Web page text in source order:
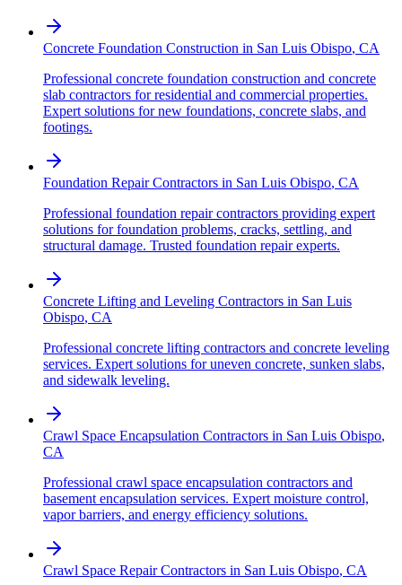
Concrete Foundation Construction in San Luis Obispo, CA
Professional concrete foundation construction and concrete
slab contractors for residential and commercial properties.
Expert solutions for new foundations, concrete slabs, and
footings.
Foundation Repair Contractors in San Luis Obispo, CA
Professional foundation repair contractors providing expert
solutions for foundation problems, cracks, settling, and
structural damage. Trusted foundation repair experts.
Concrete Lifting and Leveling Contractors in San Luis
Obispo, CA
Professional concrete lifting contractors and concrete leveling
services. Expert solutions for uneven concrete, sunken slabs,
and sidewalk leveling.
Crawl Space Encapsulation Contractors in San Luis Obispo,
CA
Professional crawl space encapsulation contractors and
basement encapsulation services. Expert moisture control,
vapor barriers, and energy efficiency solutions.
Crawl Space Repair Contractors in San Luis Obispo, CA